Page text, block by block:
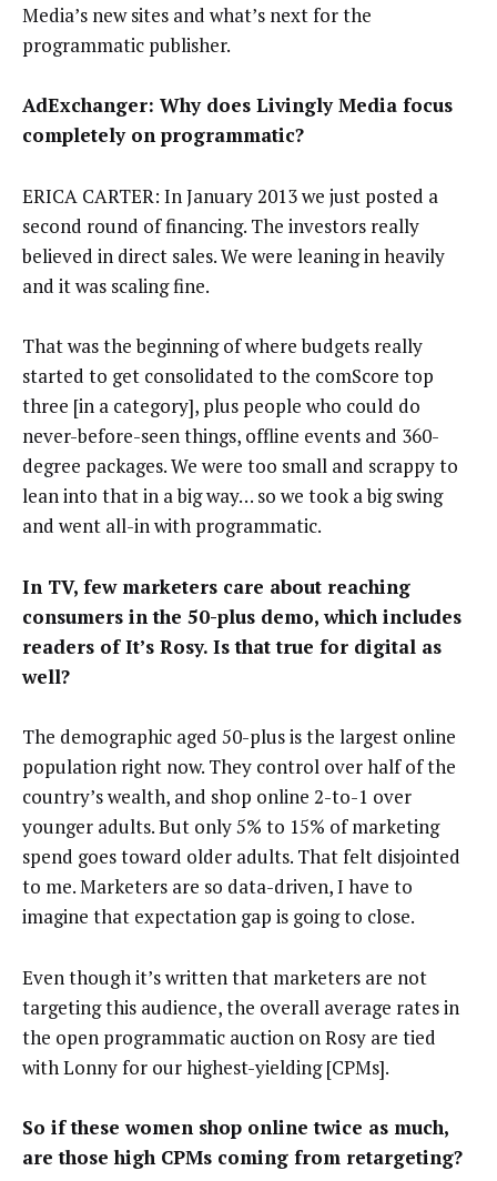
Media’s new sites and what’s next for the
programmatic publisher.
AdExchanger: Why does Livingly Media focus
completely on programmatic?
ERICA CARTER: In January 2013 we just posted a
second round of financing. The investors really
believed in direct sales. We were leaning in heavily
and it was scaling fine.
That was the beginning of where budgets really
started to get consolidated to the comScore top
three [in a category], plus people who could do
never-before-seen things, offline events and 360-
degree packages. We were too small and scrappy to
lean into that in a big way… so we took a big swing
and went all-in with programmatic.
In TV, few marketers care about reaching
consumers in the 50-plus demo, which includes
readers of It’s Rosy. Is that true for digital as
well?
The demographic aged 50-plus is the largest online
population right now. They control over half of the
country’s wealth, and shop online 2-to-1 over
younger adults. But only 5% to 15% of marketing
spend goes toward older adults. That felt disjointed
to me. Marketers are so data-driven, I have to
imagine that expectation gap is going to close.
Even though it’s written that marketers are not
targeting this audience, the overall average rates in
the open programmatic auction on Rosy are tied
with Lonny for our highest-yielding [CPMs].
So if these women shop online twice as much,
are those high CPMs coming from retargeting?